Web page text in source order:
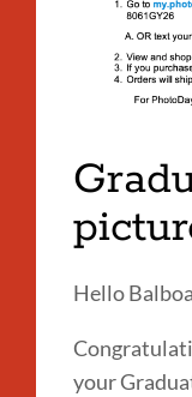
Hello
your